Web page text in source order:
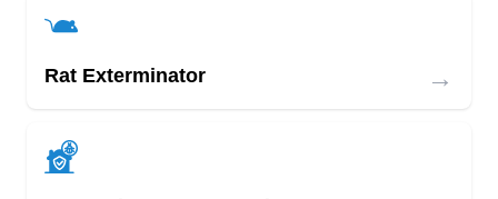
Rat Exterminator →